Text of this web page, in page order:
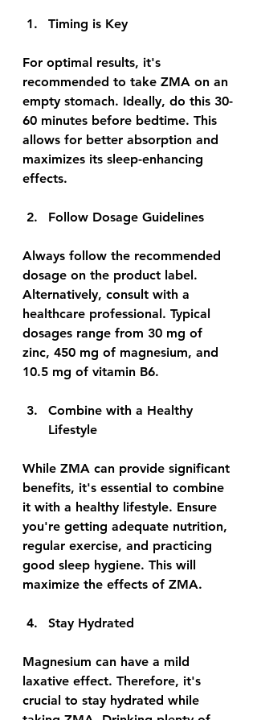
Timing is Key
For optimal results, it's
recommended to take ZMA on an
empty stomach. Ideally, do this 30-
60 minutes before bedtime. This
allows for better absorption and
maximizes its sleep-enhancing
effects.
Follow Dosage Guidelines
Always follow the recommended
dosage on the product label.
Alternatively, consult with a
healthcare professional. Typical
dosages range from 30 mg of
zinc, 450 mg of magnesium, and
10.5 mg of vitamin B6.
Combine with a Healthy
Lifestyle
While ZMA can provide significant
benefits, it's essential to combine
it with a healthy lifestyle. Ensure
you're getting adequate nutrition,
regular exercise, and practicing
good sleep hygiene. This will
maximize the effects of ZMA.
Stay Hydrated
Magnesium can have a mild
laxative effect. Therefore, it's
crucial to stay hydrated while